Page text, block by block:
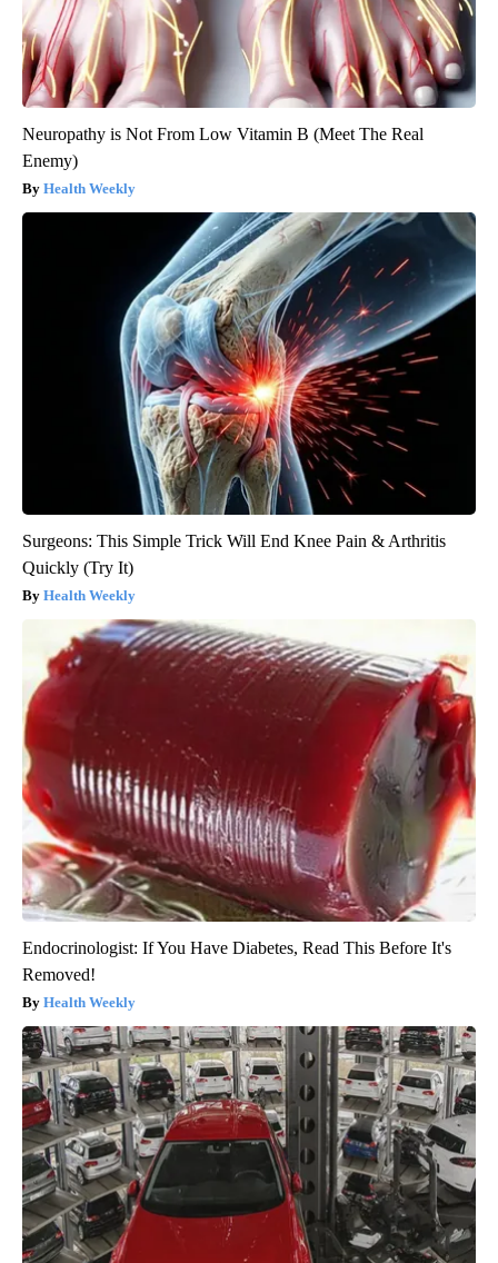
Neuropathy is Not From Low Vitamin B (Meet The Real
Enemy)
Health Weekly
Surgeons: This Simple Trick Will End Knee Pain & Arthritis
Quickly (Try It)
Health Weekly
Endocrinologist: If You Have Diabetes, Read This Before It's
Removed!
Health Weekly